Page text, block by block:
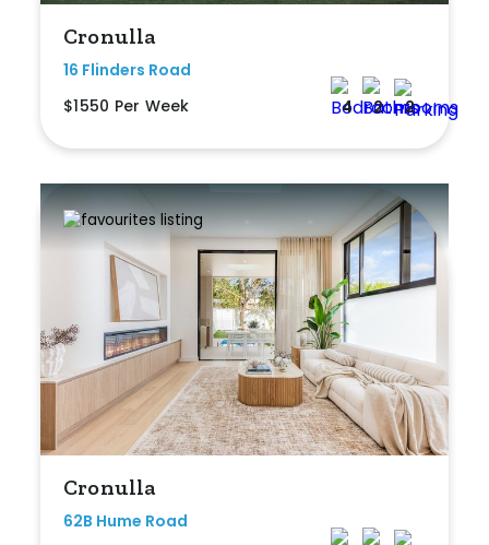
Cronulla
16 Flinders Road
$1550 Per Week
4 2 2
Cronulla
62B Hume Road
Max
New / Established
New
Established